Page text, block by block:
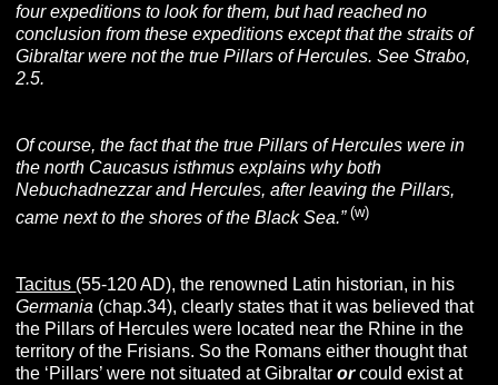
four expeditions to look for them, but had reached no
conclusion from these expeditions except that the straits of
Gibraltar were not the true Pillars of Hercules. See Strabo,
2.5.
Of course, the fact that the true Pillars of Hercules were in
the north Caucasus isthmus explains why both
Nebuchadnezzar and Hercules, after leaving the Pillars,
came next to the shores of the Black Sea.” (w)
Tacitus (55-120 AD), the renowned Latin historian, in his
Germania (chap.34), clearly states that it was believed that
the Pillars of Hercules were located near the Rhine in the
territory of the Frisians. So the Romans either thought that
the ‘Pillars’ were not situated at Gibraltarorcould exist at